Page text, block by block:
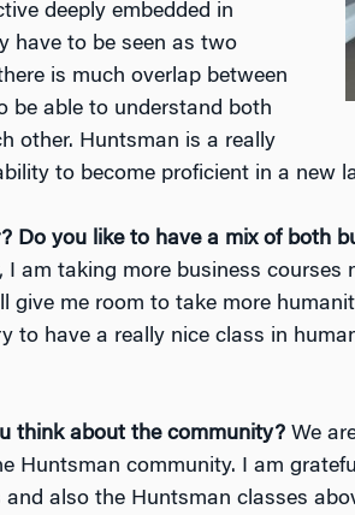
deeply embedded in
have to be seen as two
is much overlap between
be able to understand both
other. Huntsman is a really
to become proficient in a new
Do you like to have a mix of both
I am taking more business
give me room to take more
to have a really nice class in
think about the community? We
Huntsman community. I am
also the Huntsman classes